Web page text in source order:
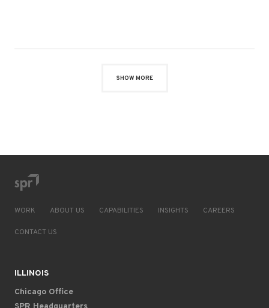
SHOW MORE
WORK ABOUT US CAPABILITIES INSIGHTS CAREERS
CONTACT US
ILLINOIS
Chicago Office